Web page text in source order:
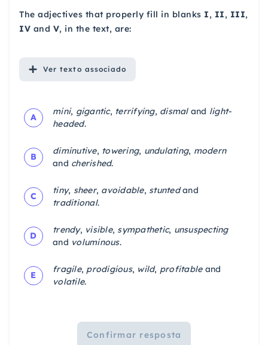
The adjectives that properly fill in blanks I, II, III,
IV and V, in the text, are:
Ver texto associado
A
mini, gigantic, terrifying, dismaland light-
headed.
B
diminutive, towering, undulating, modern
and cherished.
C
tiny, sheer, avoidable, stuntedand
traditional.
D
trendy, visible, sympathetic, unsuspecting
and voluminous.
E
fragile, prodigious, wild, profitableand
volatile.
Confirmar resposta